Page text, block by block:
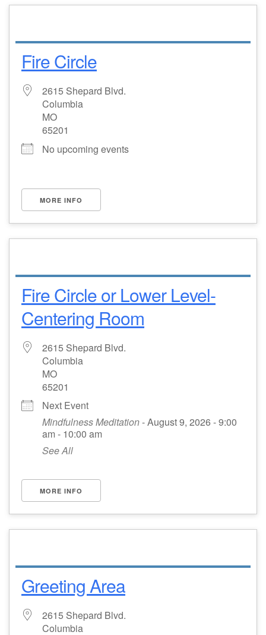
Fire Circle
2615 Shepard Blvd.
Columbia
MO
65201
No upcoming events
MORE INFO
Fire Circle or Lower Level-
Centering Room
2615 Shepard Blvd.
Columbia
MO
65201
Next Event
Mindfulness Meditation- August 9, 2026 - 9:00
am - 10:00 am
See All
MORE INFO
Greeting Area
2615 Shepard Blvd.
Columbia